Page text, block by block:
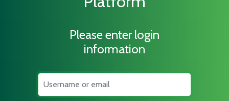
Please enter login
information
Username